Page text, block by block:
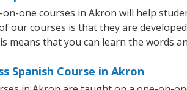
one courses in Akron will help
our courses is that they are
means that you can learn the words
Spanish Course in Akron